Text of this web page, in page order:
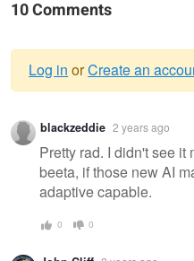
10 Comments
Warning
message
Log in orCreate an
blackzeddie 2 years ago
Pretty rad. I didn't see
beeta, if those new AI
adaptive capable.
0 0